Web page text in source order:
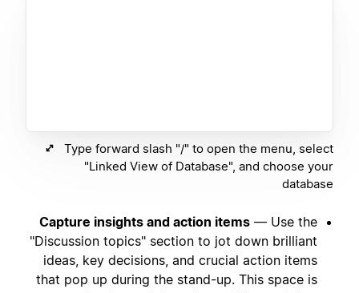
Type forward slash "/" to open the menu, select
"Linked View of Database", and choose your
database
Capture insights and action items — Use the
"Discussion topics" section to jot down brilliant
ideas, key decisions, and crucial action items
that pop up during the stand-up. This space is